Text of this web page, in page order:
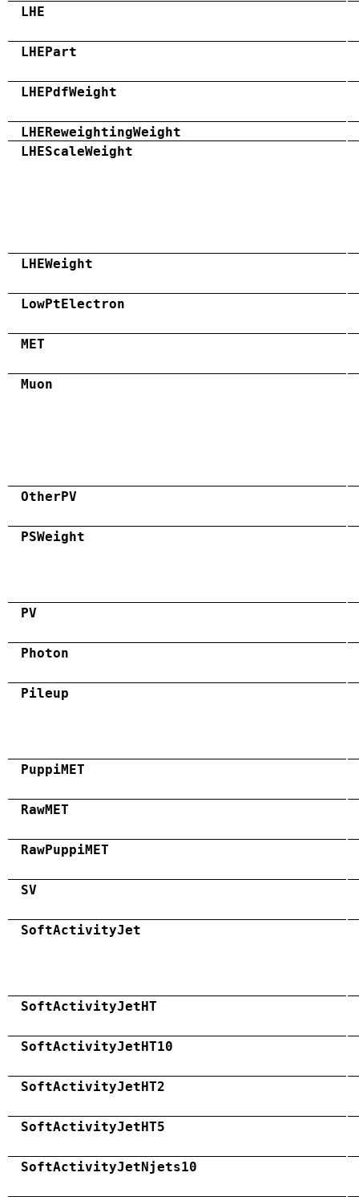
LHE
LHEPart
LHEPdfWeight
LHEReweightingWeight
LHEScaleWeight
LHEWeight
LowPtElectron
MET
Muon
OtherPV
PSWeight
PV
Photon
Pileup
PuppiMET
RawMET
RawPuppiMET
SV
SoftActivityJet
SoftActivityJetHT
SoftActivityJetHT10
SoftActivityJetHT2
SoftActivityJetHT5
SoftActivityJetNjets10